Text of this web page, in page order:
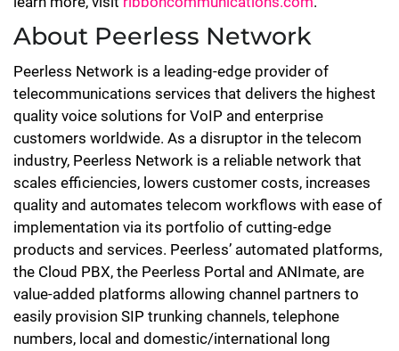
About Peerless Network
Peerless Network is a leading-edge provider of
telecommunications services that delivers the highest
quality voice solutions for VoIP and enterprise
customers worldwide. As a disruptor in the telecom
industry, Peerless Network is a reliable network that
scales efficiencies, lowers customer costs, increases
quality and automates telecom workflows with ease of
implementation via its portfolio of cutting-edge
products and services. Peerless’ automated platforms,
the Cloud PBX, the Peerless Portal and ANImate, are
value-added platforms allowing channel partners to
easily provision SIP trunking channels, telephone
numbers, local and domestic/international long